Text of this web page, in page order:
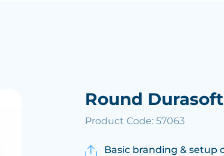
Round
Product Code: 57063
Basic branding & setup